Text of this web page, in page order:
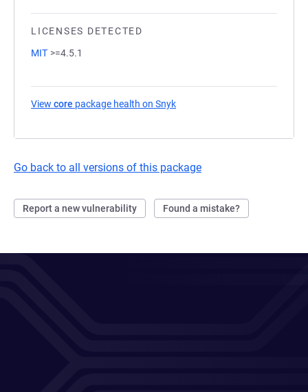
LICENSES DETECTED
MIT >=4.5.1
View core package health on Snyk
Go back to all versions of this package
Report a new vulnerability Found a mistake?